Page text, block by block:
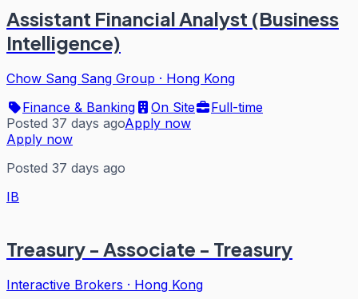
Assistant Financial Analyst (Business
Intelligence)
Chow Sang Sang Group · Hong Kong
Finance & Banking
On Site
Full-time
Posted 37 days agoApply now
Apply now
Posted 37 days ago
IB
Treasury - Associate - Treasury
Interactive Brokers · Hong Kong